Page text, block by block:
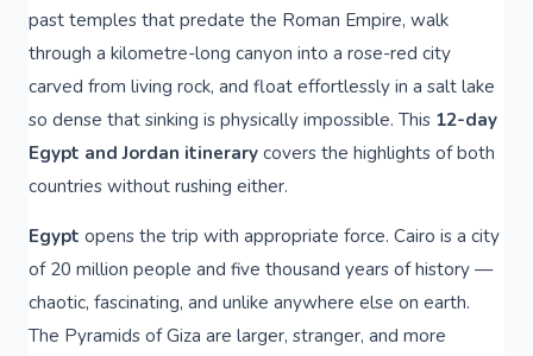
past temples that predate the Roman Empire, walk
through a kilometre-long canyon into a rose-red city
carved from living rock, and float effortlessly in a salt lake
so dense that sinking is physically impossible. This 12-day
Egypt and Jordan itinerary covers the highlights of both
countries without rushing either.
Egypt opens the trip with appropriate force. Cairo is a city
of 20 million people and five thousand years of history —
chaotic, fascinating, and unlike anywhere else on earth.
The Pyramids of Giza are larger, stranger, and more